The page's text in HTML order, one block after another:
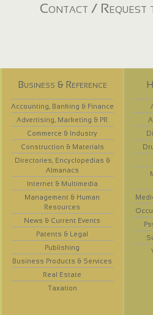
Contact / Request
Business & Reference
Accounting, Banking & Finance
Advertising, Marketing & PR
Commerce & Industry
Construction & Materials
Directories, Encyclopedias &
Almanacs
Internet & Multimedia
Management & Human
Resources
News & Current Events
Patents & Legal
Publishing
Business Products & Services
Real Estate
Taxation